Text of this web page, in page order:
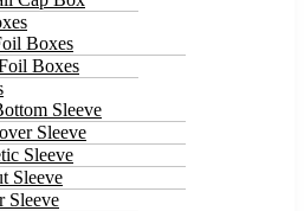
Boxes
Boxes
Sleeve
Sleeve
Sleeve
Sleeve
Sleeve